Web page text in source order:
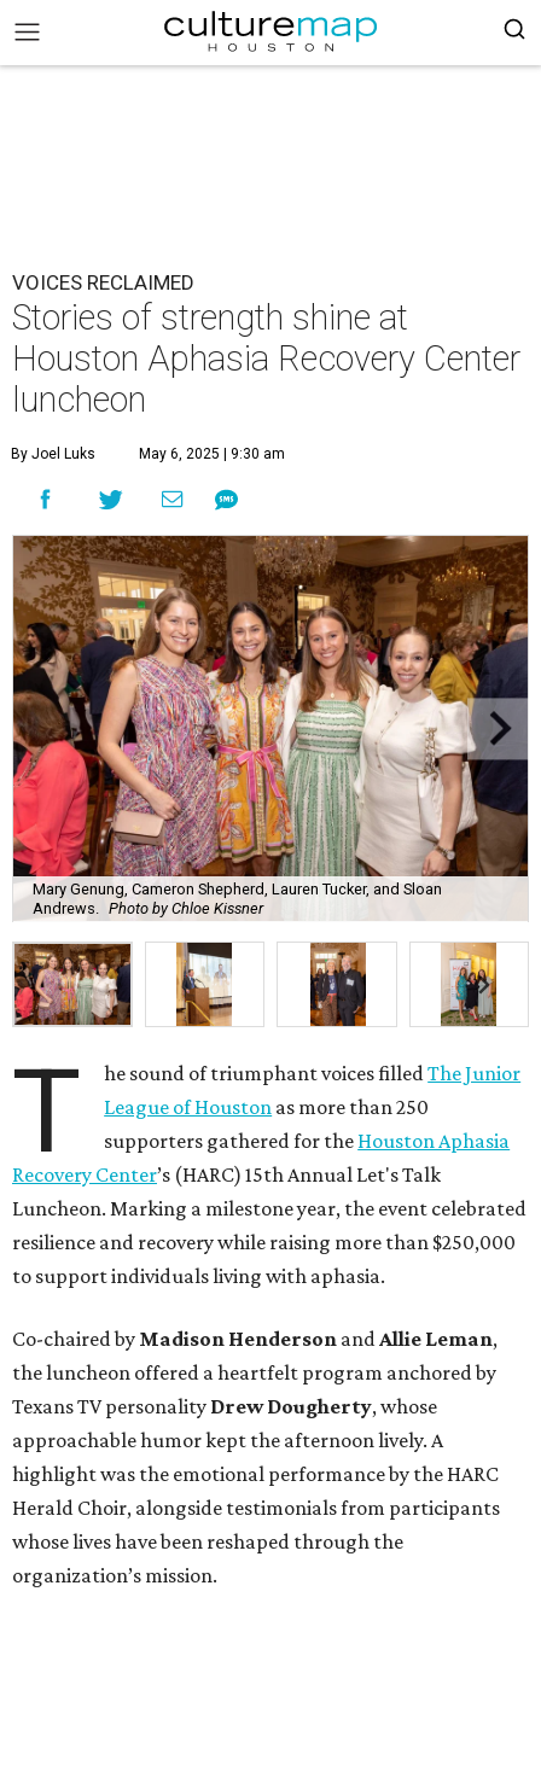
VOICES RECLAIMED
Stories of strength shine at
Houston Aphasia Recovery Center
luncheon
By Joel Luks May 6, 2025 | 9:30 am
Mary Genung, Cameron Shepherd, Lauren Tucker, and Sloan
Andrews.
Photo by Chloe Kissner
T he sound of triumphant voices filledThe Junior
League of Houston as more than 250
supporters gathered for the Houston Aphasia
Recovery Center’s (HARC) 15th Annual Let's Talk
Luncheon. Marking a milestone year, the event celebrated
resilience and recovery while raising more than $250,000
to support individuals living with aphasia.
Co-chaired by Madison Henderson andAllie Leman,
the luncheon offered a heartfelt program anchored by
Texans TV personality Drew Dougherty, whose
approachable humor kept the afternoon lively. A
highlight was the emotional performance by the HARC
Herald Choir, alongside testimonials from participants
whose lives have been reshaped through the
organization’s mission.